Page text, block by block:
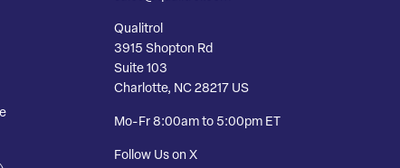
Qualitrol
3915 Shopton Rd
Suite 103
Charlotte, NC 28217 US
Mo-Fr 8:00am to 5:00pm ET
Follow Us on X